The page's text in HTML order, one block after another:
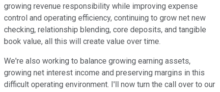
growing revenue responsibility while improving expense
control and operating efficiency, continuing to grow net new
checking, relationship blending, core deposits, and tangible
book value, all this will create value over time.
We're also working to balance growing earning assets,
growing net interest income and preserving margins in this
difficult operating environment. I'll now turn the call over to our